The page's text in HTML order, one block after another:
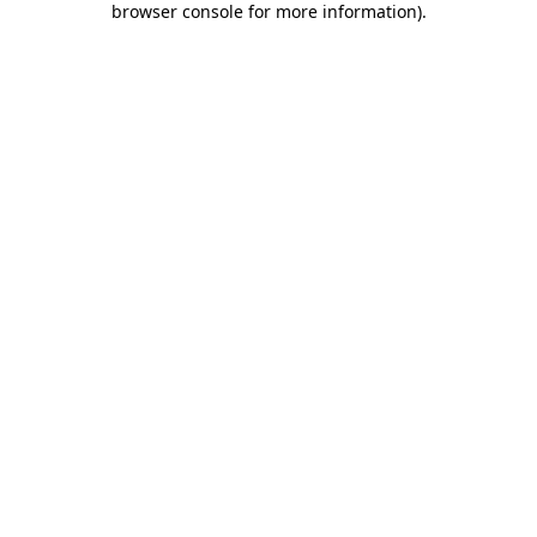
browser console for more information).